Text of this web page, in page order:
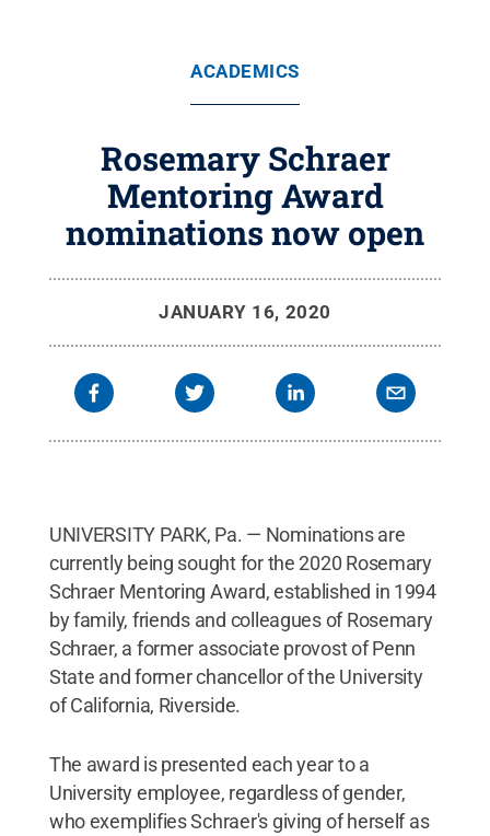
ACADEMICS
Rosemary Schraer
Mentoring Award
nominations now open
JANUARY 16, 2020
UNIVERSITY PARK, Pa. — Nominations are
currently being sought for the 2020 Rosemary
Schraer Mentoring Award, established in 1994
by family, friends and colleagues of Rosemary
Schraer, a former associate provost of Penn
State and former chancellor of the University
of California, Riverside.
The award is presented each year to a
University employee, regardless of gender,
who exemplifies Schraer's giving of herself as